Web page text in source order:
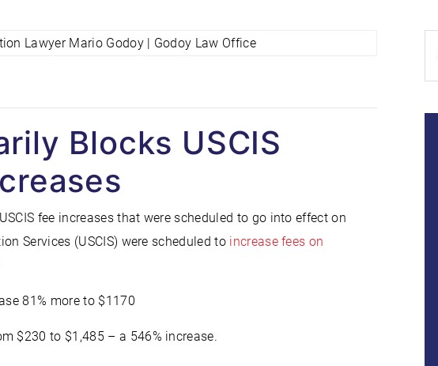
Blocks USCIS
fee increases that were scheduled to go into effect on
Services (USCIS) were scheduled to increase fees on
81% more to $1170
$230 to $1,485 – a 546% increase.